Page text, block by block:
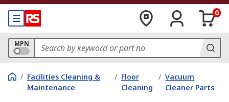
0
MPN
/ Facilities Cleaning &
Maintenance
/ Floor
Cleaning
/ Vacuum
Cleaner Parts